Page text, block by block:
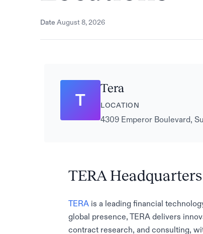
Date August 8, 2026
T
Tera
LOCATION
4309 Emperor Boulevard,
TERA
TERA is a leading financial
global presence, TERA delivers
contract research, and consulting,